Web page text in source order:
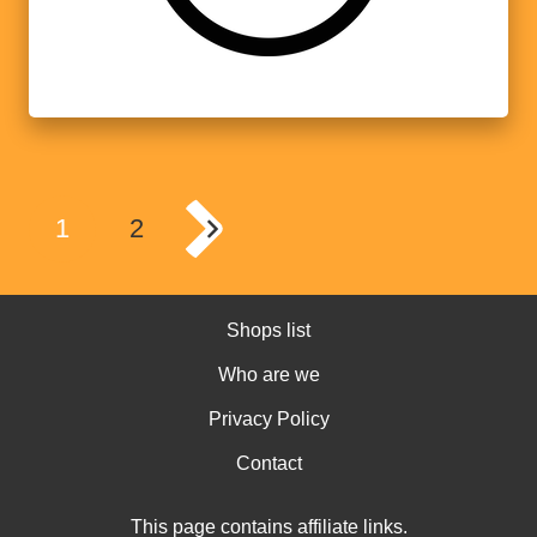
1 2
Shops list
Who are we
Privacy Policy
Contact
This page contains affiliate links.